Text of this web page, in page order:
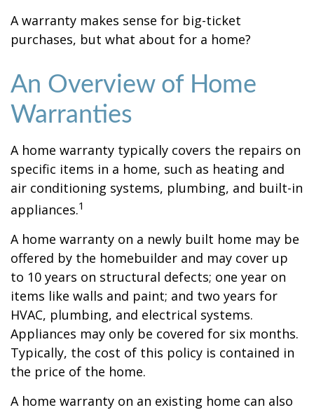
A warranty makes sense for big-ticket
purchases, but what about for a home?
An Overview of Home
Warranties
A home warranty typically covers the repairs on
specific items in a home, such as heating and
air conditioning systems, plumbing, and built-in
appliances.1
A home warranty on a newly built home may be
offered by the homebuilder and may cover up
to 10 years on structural defects; one year on
items like walls and paint; and two years for
HVAC, plumbing, and electrical systems.
Appliances may only be covered for six months.
Typically, the cost of this policy is contained in
the price of the home.
A home warranty on an existing home can also